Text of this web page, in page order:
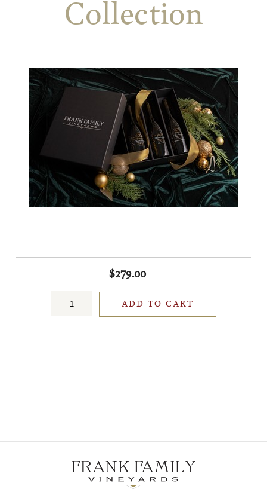
Collection
$279.00
ADD TO CART